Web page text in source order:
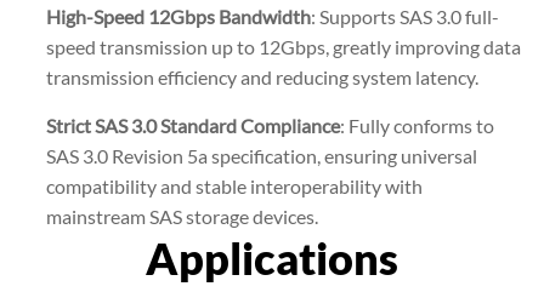
High-Speed 12Gbps Bandwidth: Supports SAS 3.0 full-
speed transmission up to 12Gbps, greatly improving data
transmission efficiency and reducing system latency.
Strict SAS 3.0 Standard Compliance: Fully conforms to
SAS 3.0 Revision 5a specification, ensuring universal
compatibility and stable interoperability with
mainstream SAS storage devices.
Applications